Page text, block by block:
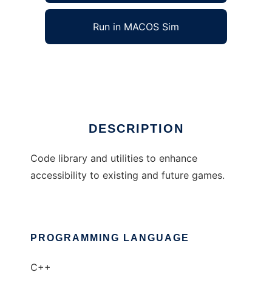
Run in MACOS Sim
DESCRIPTION
Code library and utilities to enhance
accessibility to existing and future games.
PROGRAMMING LANGUAGE
C++